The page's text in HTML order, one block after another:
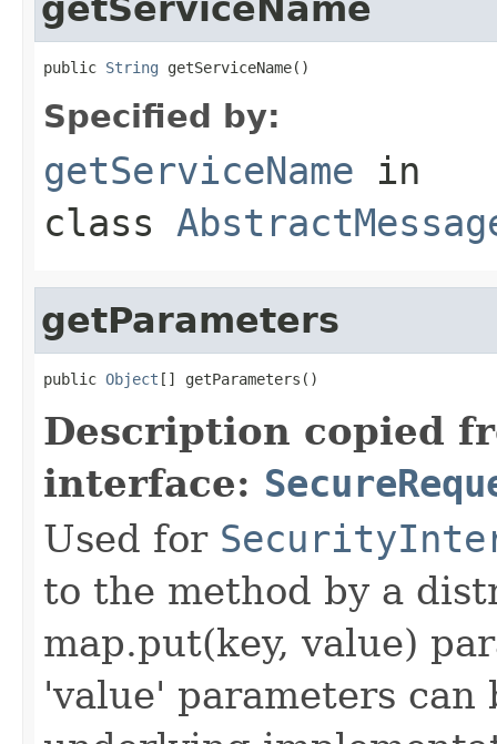
getServiceName
public String getServiceName()
Specified by:
getServiceName in
class
getParameters
public Object [] getParameters()
Description copied
interface:
Used for
to the method by a
map.put(key, value)
'value' parameters